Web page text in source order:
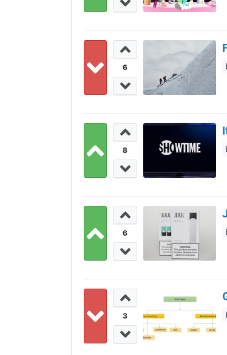
6
8
6
3